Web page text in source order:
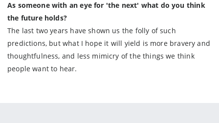
As someone with an eye for 'the next' what do you think
the future holds?
The last two years have shown us the folly of such
predictions, but what I hope it will yield is more bravery and
thoughtfulness, and less mimicry of the things we think
people want to hear.